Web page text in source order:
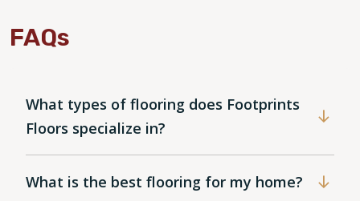
FAQs
What types of flooring does Footprints
Floors specialize in?
What is the best flooring for my home?